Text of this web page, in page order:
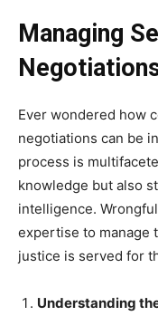
Managing
Ever wondered how
negotiations can be
process is
knowledge but also
intelligence.
expertise to manage
justice is served for
Understanding